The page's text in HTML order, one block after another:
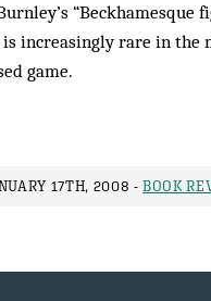
increasingly rare in the
game.
17TH, 2008 -BOOK